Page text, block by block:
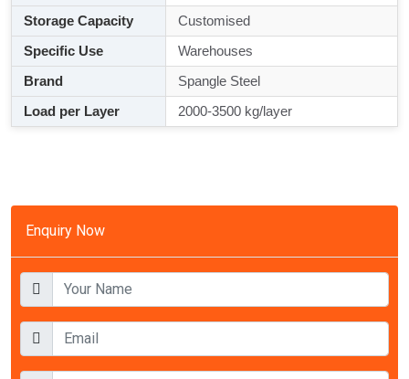
Enquiry Now
Storage Capacity
Customised
Specific Use
Warehouses
Brand
Spangle Steel
Load per Layer
2000-3500 kg/layer